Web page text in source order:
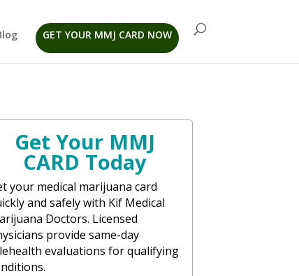
GET YOUR MMJ CARD NOW
Get Your MMJ
CARD Today
your medical marijuana card
and safely with Kif Medical
Doctors. Licensed
provide same-day
evaluations for qualifying